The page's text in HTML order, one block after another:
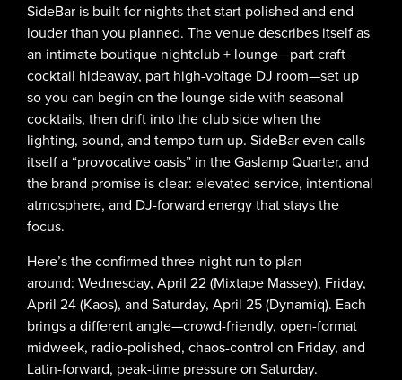
SideBar is built for nights that start polished and end
louder than you planned. The venue describes itself as
an intimate boutique nightclub + lounge—part craft-
cocktail hideaway, part high-voltage DJ room—set up
so you can begin on the lounge side with seasonal
cocktails, then drift into the club side when the
lighting, sound, and tempo turn up. SideBar even calls
itself a “provocative oasis” in the Gaslamp Quarter, and
the brand promise is clear: elevated service, intentional
atmosphere, and DJ-forward energy that stays the
focus.
Here’s the confirmed three-night run to plan
around: Wednesday, April 22 (Mixtape Massey), Friday,
April 24 (Kaos), and Saturday, April 25 (Dynamiq). Each
brings a different angle—crowd-friendly, open-format
midweek, radio-polished, chaos-control on Friday, and
Latin-forward, peak-time pressure on Saturday.